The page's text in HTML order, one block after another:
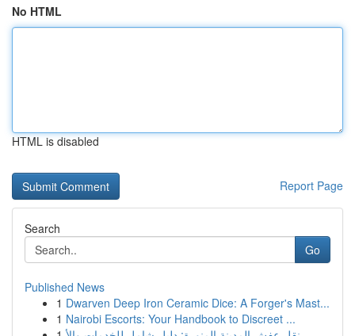
No HTML
HTML is disabled
Report Page
Search
Go
Published News
1 Dwarven Deep Iron Ceramic Dice: A Forger's Mast...
1 Nairobi Escorts: Your Handbook to Discreet ...